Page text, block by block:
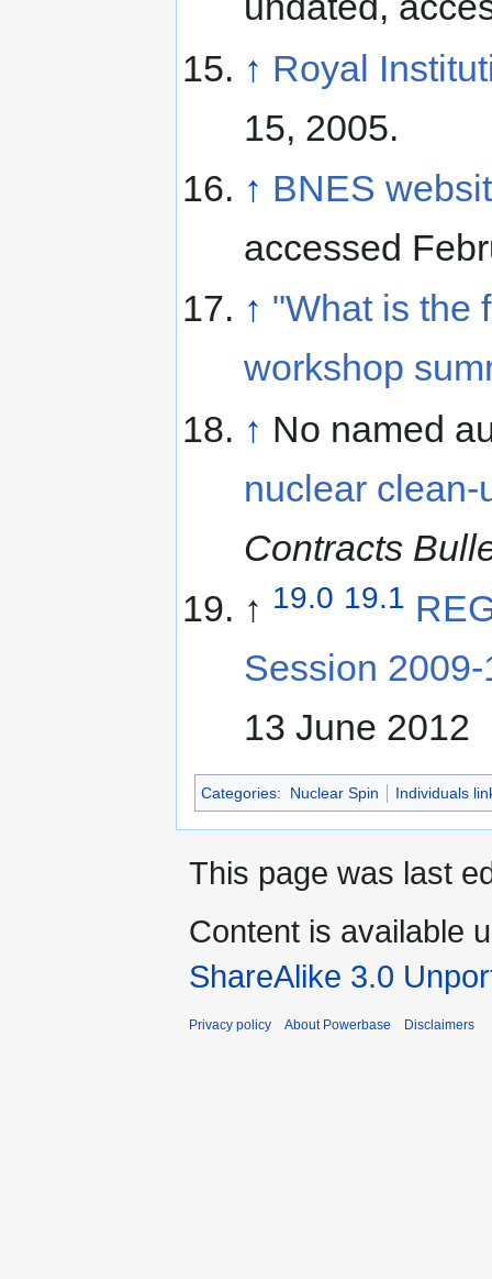
↑ Royal
15, 2005.
↑ BNES
accessed
↑ "What is the
workshop
↑ No named
nuclear
Contracts
↑ 19.0 19.1
Session 2009-
13 June 2012
Categories: Nuclear Spin Individuals
This page was last
Content is available
ShareAlike 3.0
Privacy policy About Powerbase Disclaimers